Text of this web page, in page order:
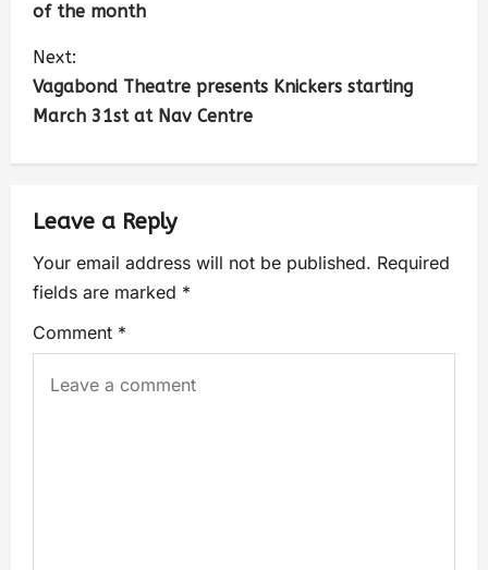
of the month
Next:
Vagabond Theatre presents Knickers starting
March 31st at Nav Centre
Leave a Reply
Your email address will not be published. Required
fields are marked *
Comment *